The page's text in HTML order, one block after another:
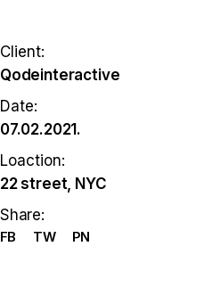
Client:
Qodeinteractive
Date:
07.02.2021.
Loaction:
22 street, NYC
Share:
FB TW PN